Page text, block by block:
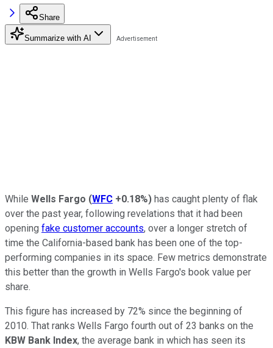
Share
Summarize with AI
While Wells Fargo (WFC +0.18%) has caught plenty of flak
over the past year, following revelations that it had been
opening fake customer accounts, over a longer stretch of
time the California-based bank has been one of the top-
performing companies in its space. Few metrics demonstrate
this better than the growth in Wells Fargo's book value per
share.
This figure has increased by 72% since the beginning of
2010. That ranks Wells Fargo fourth out of 23 banks on the
KBW Bank Index, the average bank in which has seen its